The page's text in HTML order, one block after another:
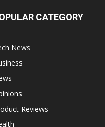
CATEGORY
News
Reviews